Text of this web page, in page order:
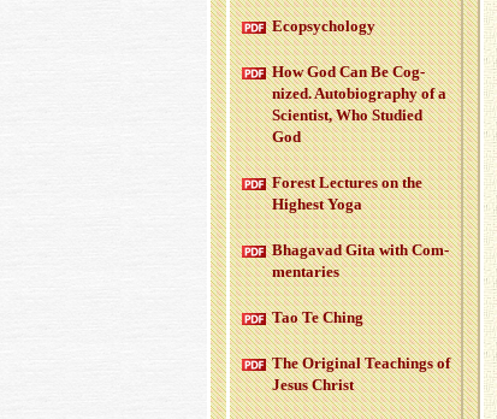
Ecopsy­chol­ogy
How God Can Be Cog­
nized. Au­to­bi­og­ra­phy of a
Sci­en­tist, Who Stud­ied
God
For­est Lec­tures on the
High­est Yoga
Bha­gavad Gita with Com­
men­taries
Tao Te Ching
The Orig­i­nal Teach­ings of
Jesus Christ